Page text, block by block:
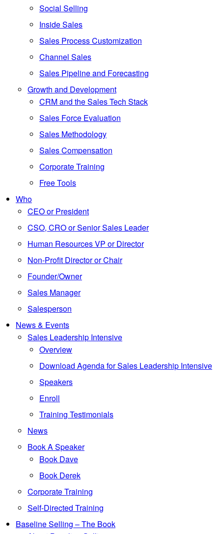
Social Selling
Inside Sales
Sales Process Customization
Channel Sales
Sales Pipeline and Forecasting
Growth and Development
CRM and the Sales Tech Stack
Sales Force Evaluation
Sales Methodology
Sales Compensation
Corporate Training
Free Tools
Who
CEO or President
CSO, CRO or Senior Sales Leader
Human Resources VP or Director
Non-Profit Director or Chair
Founder/Owner
Sales Manager
Salesperson
News & Events
Sales Leadership Intensive
Overview
Download Agenda for Sales Leadership Intensive
Speakers
Enroll
Training Testimonials
News
Book A Speaker
Book Dave
Book Derek
Corporate Training
Self-Directed Training
Baseline Selling – The Book